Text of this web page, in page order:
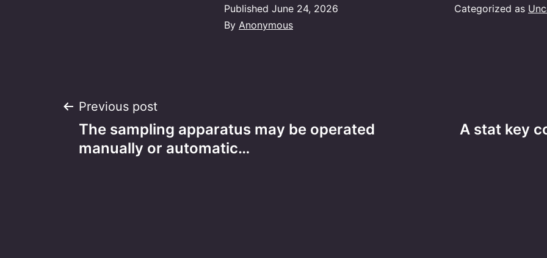
Published June 24, 2026
By Anonymous
Categorized as
Post
navigation
Previous post
The sampling apparatus may be operated
manually or automatic…
A stat key